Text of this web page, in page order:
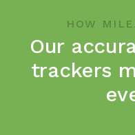
HOW
Our
trackers